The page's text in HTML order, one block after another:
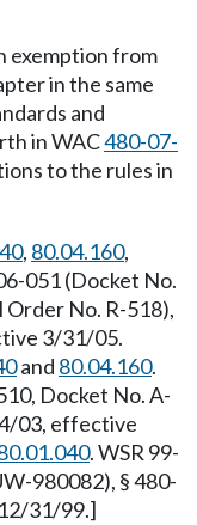
exemption from
in the same
and
in WAC480-07-
to the rules in
, 80.04.160,
051 (Docket No.
No. R-518),
3/31/05.
and 80.04.160.
Docket No. A-
03, effective
. WSR 99-
980082), § 480-
31/99.]